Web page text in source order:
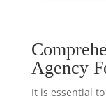
Agency
It is essential